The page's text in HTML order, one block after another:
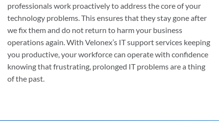
professionals work proactively to address the core of your
technology problems. This ensures that they stay gone after
we fix them and do not return to harm your business
operations again. With Velonex’s IT support services keeping
you productive, your workforce can operate with confidence
knowing that frustrating, prolonged IT problems are a thing
of the past.